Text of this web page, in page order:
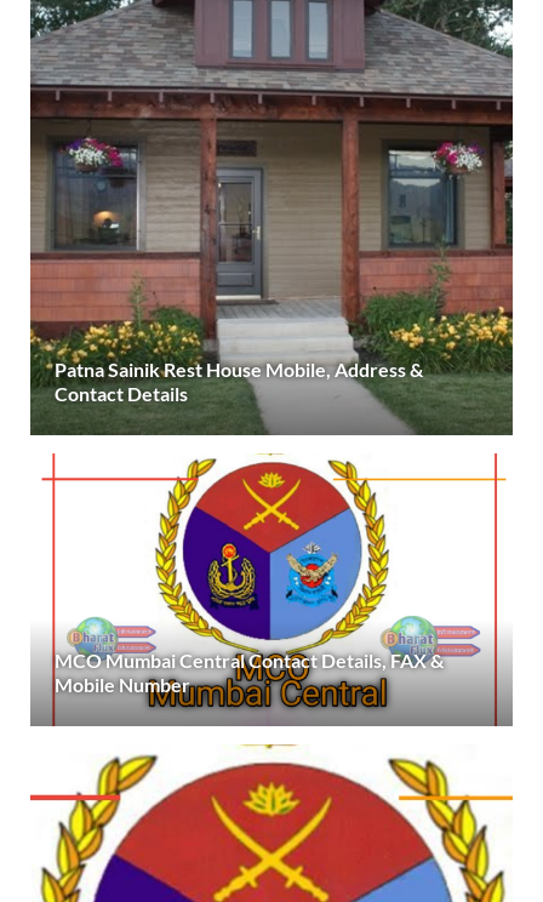
Patna Sainik Rest House Mobile, Address &
Contact Details
MCO Mumbai Central Contact Details, FAX &
Mobile Number